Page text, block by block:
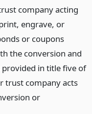
company acting
engrave, or
or coupons
the conversion and
in title five of
trust company acts
or